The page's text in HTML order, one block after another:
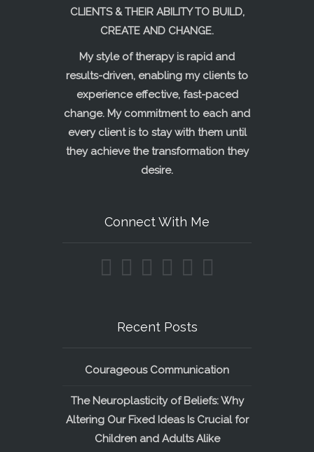
CLIENTS & THEIR ABILITY TO BUILD,
CREATE AND CHANGE.
My style of therapy is rapid and
results-driven, enabling my clients to
experience effective, fast-paced
change. My commitment to each and
every client is to stay with them until
they achieve the transformation they
desire.
Connect With Me
Recent Posts
Courageous Communication
The Neuroplasticity of Beliefs: Why
Altering Our Fixed Ideas Is Crucial for
Children and Adults Alike